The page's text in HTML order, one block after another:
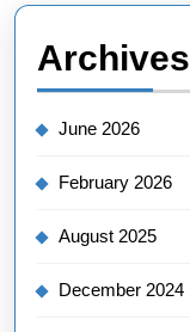
Archives
June 2026
February 2026
August 2025
December 2024